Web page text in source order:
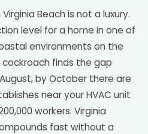
Beach is not a luxury.
level for a home in one of
environments on the
finds the gap
by October there are
near your HVAC unit
workers. Virginia
fast without a